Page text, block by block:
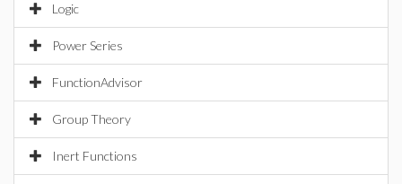
Logic
Power Series
FunctionAdvisor
Group Theory
Inert Functions